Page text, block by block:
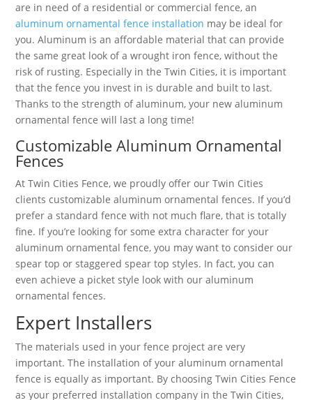
are in need of a residential or commercial fence, an
aluminum ornamental fence installation may be ideal for
you. Aluminum is an affordable material that can provide
the same great look of a wrought iron fence, without the
risk of rusting. Especially in the Twin Cities, it is important
that the fence you invest in is durable and built to last.
Thanks to the strength of aluminum, your new aluminum
ornamental fence will last a long time!
Customizable Aluminum Ornamental
Fences
At Twin Cities Fence, we proudly offer our Twin Cities
clients customizable aluminum ornamental fences. If you’d
prefer a standard fence with not much flare, that is totally
fine. If you’re looking for some extra character for your
aluminum ornamental fence, you may want to consider our
spear top or staggered spear top styles. In fact, you can
even achieve a picket style look with our aluminum
ornamental fences.
Expert Installers
The materials used in your fence project are very
important. The installation of your aluminum ornamental
fence is equally as important. By choosing Twin Cities Fence
as your preferred installation company in the Twin Cities,